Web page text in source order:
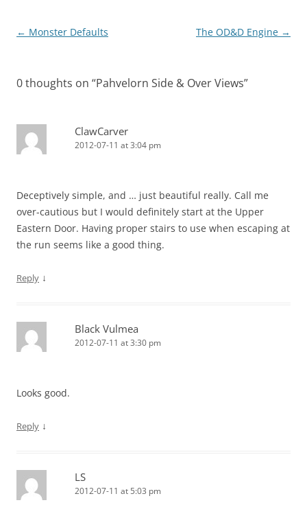
Post
← Monster Defaults The OD&D Engine →
0 thoughts on “Pahvelorn Side & Over Views”
ClawCarver
2012-07-11 at 3:04 pm
Deceptively simple, and … just beautiful really. Call me
over-cautious but I would definitely start at the Upper
Eastern Door. Having proper stairs to use when escaping at
the run seems like a good thing.
Reply ↓
Black Vulmea
2012-07-11 at 3:30 pm
Looks good.
Reply ↓
LS
2012-07-11 at 5:03 pm